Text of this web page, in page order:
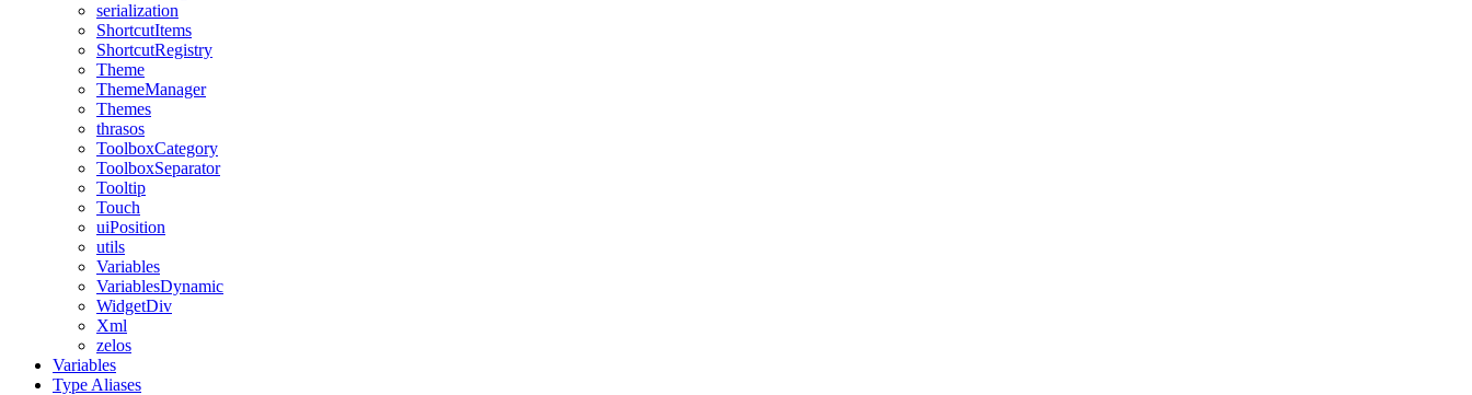
serialization
ShortcutItems
ShortcutRegistry
Theme
ThemeManager
Themes
thrasos
ToolboxCategory
ToolboxSeparator
Tooltip
Touch
uiPosition
utils
Variables
VariablesDynamic
WidgetDiv
Xml
zelos
Variables
Type Aliases